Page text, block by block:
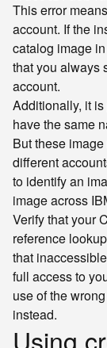
This error
account. If the
catalog image
that you always
account.
Additionally, it
have the same
But these
different
to identify an
image across
Verify that your
reference
that
full access to
use of the
instead.
Using